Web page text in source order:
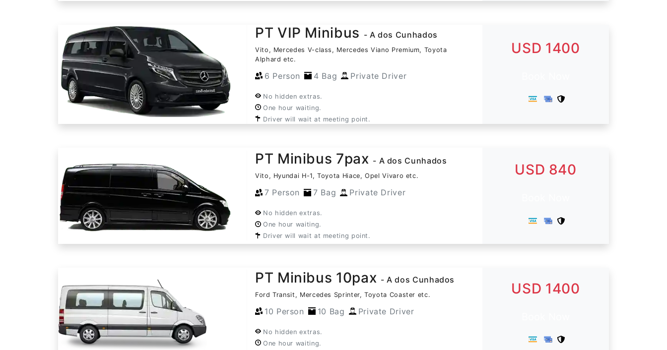
PT VIP Minibus - A dos Cunhados
Vito, Mercedes V-class, Mercedes Viano Premium, Toyota
Alphard etc.
6 Person 4 Bag Private Driver
No hidden extras.
One hour waiting.
Driver will wait at meeting point.
USD 1400
PT Minibus 7pax - A dos Cunhados
Vito, Hyundai H-1, Toyota Hiace, Opel Vivaro etc.
7 Person 7 Bag Private Driver
No hidden extras.
One hour waiting.
Driver will wait at meeting point.
USD 840
PT Minibus 10pax - A dos Cunhados
Ford Transit, Mercedes Sprinter, Toyota Coaster etc.
10 Person 10 Bag Private Driver
No hidden extras.
One hour waiting.
USD 1400